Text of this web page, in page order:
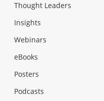
Thought Leaders
Insights
Webinars
eBooks
Posters
Podcasts